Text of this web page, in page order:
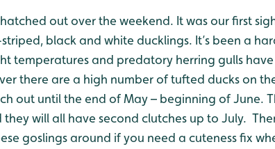
out over the weekend. It was our first
black and white ducklings. It’s been a
temperatures and predatory herring gulls
there are a high number of tufted ducks on
out until the end of May – beginning of June.
they will all have second clutches up to July.
goslings around if you need a cuteness fix